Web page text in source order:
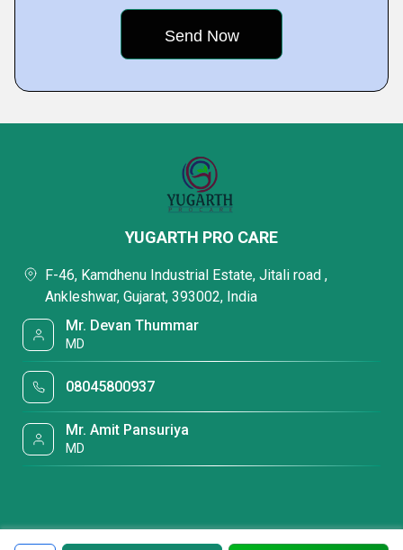
YUGARTH PRO CARE
F-46, Kamdhenu Industrial Estate, Jitali road ,
Ankleshwar, Gujarat, 393002, India
Mr. Devan Thummar
MD
08045800937
Mr. Amit Pansuriya
MD